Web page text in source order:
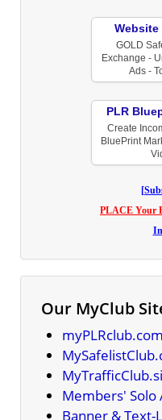
Website
GOLD
Exchange -
Ads -
PLR
Create
BluePrint
PLACE Your
Our MyClub
myPLRclub.com
Members' Solo
Banner & Text-